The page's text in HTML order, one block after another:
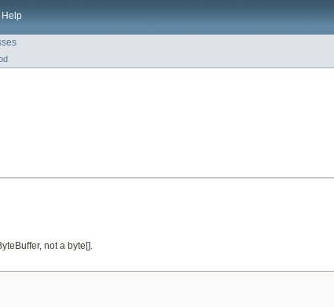
Help
not a byte[].